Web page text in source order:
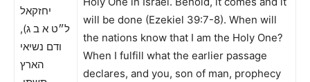
יחזקאל
ל״ט א ב ג),
ודם נשיאי
הארץ
will be done (Ezekiel 39:7-8). When will
the nations know that I am the Holy One?
When I fulfill what the earlier passage
declares, and you, son of man, prophecy